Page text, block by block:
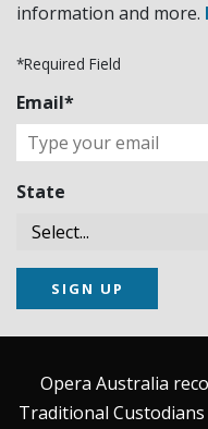
information and more.
*Required Field
Email*
State
SIGN UP
Opera Australia
Traditional